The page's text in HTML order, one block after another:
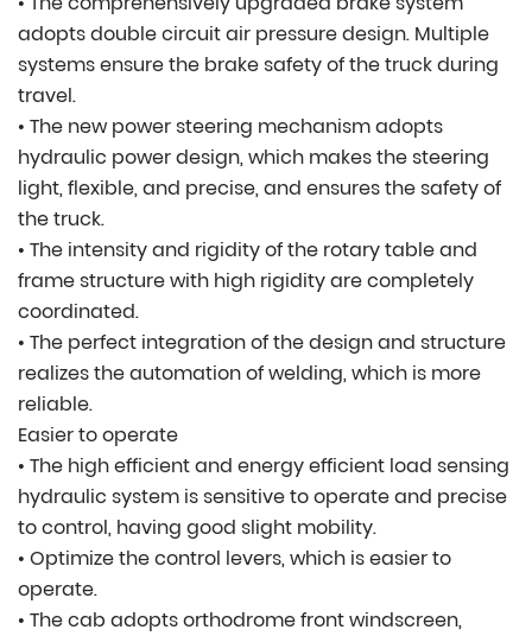
adopts double circuit air pressure design. Multiple
systems ensure the brake safety of the truck during
travel.
• The new power steering mechanism adopts
hydraulic power design, which makes the steering
light, flexible, and precise, and ensures the safety of
the truck.
• The intensity and rigidity of the rotary table and
frame structure with high rigidity are completely
coordinated.
• The perfect integration of the design and structure
realizes the automation of welding, which is more
reliable.
Easier to operate
• The high efficient and energy efficient load sensing
hydraulic system is sensitive to operate and precise
to control, having good slight mobility.
• Optimize the control levers, which is easier to
operate.
• The cab adopts orthodrome front windscreen,